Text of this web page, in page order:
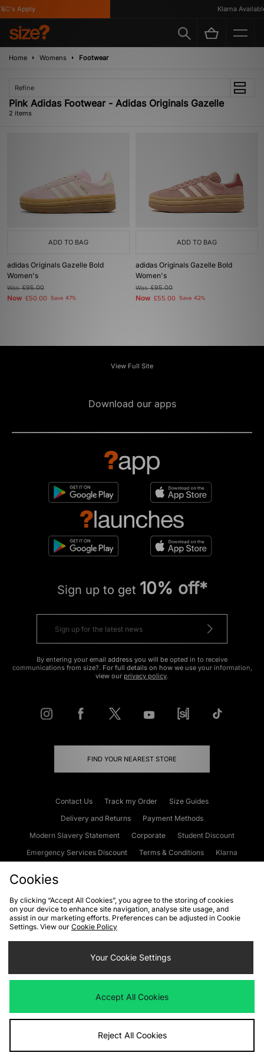
Apply Klarna Available
Home Womens Footwear
Refine
Pink Adidas Footwear - Adidas Originals Gazelle
2 items
ADD TO BAG
adidas Originals Gazelle Bold
Women's
Was£95.00
Now £50.00 Save 47%
ADD TO BAG
adidas Originals Gazelle Bold
Women's
Was£95.00
Now £55.00 Save 42%
View Full Site
Download our apps
Sign up to get 10% off*
By entering your email address you will be opted in to receive
communications from size?. For full details on how we use your information,
view our privacy policy.
FIND YOUR NEAREST STORE
Contact Us Track my Order
Size Guides
Delivery and Returns
Payment Methods
Modern Slavery Statement
Corporate
Student Discount
Emergency Services Discount
Terms & Conditions
Klarna
Cookies Terms & Conditions WEEE FAQs
Site Security
Privacy
Cookie Settings
We accept the following payment methods
Visit our corporate website atwww.jdplc.com
Cookies
By clicking “Accept All Cookies”, you agree to the storing of cookies
on your device to enhance site navigation, analyse site usage, and
assist in our marketing efforts. Preferences can be adjusted in Cookie
Settings. View our Cookie Policy
Your Cookie Settings
Accept All Cookies
Reject All Cookies